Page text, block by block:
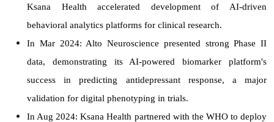
Ksana Health accelerated development of AI-driven
behavioral analytics platforms for clinical research.
In Mar 2024: Alto Neuroscience presented strong Phase II
data, demonstrating its AI-powered biomarker platform's
success in predicting antidepressant response, a major
validation for digital phenotyping in trials.
In Aug 2024: Ksana Health partnered with the WHO to deploy